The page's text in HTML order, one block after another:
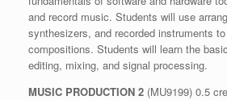
and record music. Students will use
synthesizers, and recorded instruments
compositions. Students will learn the
editing, mixing, and signal processing.
MUSIC PRODUCTION 2 (MU9199) 0.5